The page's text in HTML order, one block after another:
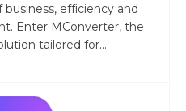
efficiency and
Enter MConverter, the
tailored for...